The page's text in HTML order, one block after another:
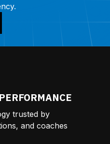
trusted by
and coaches